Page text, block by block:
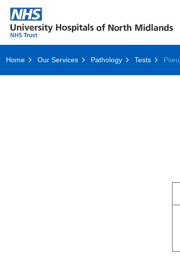
Home Our Services Pathology Tests